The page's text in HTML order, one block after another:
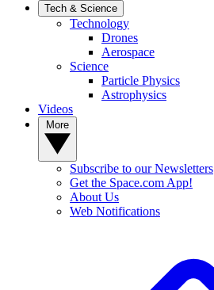
Tech & Science
Technology
Drones
Aerospace
Science
Particle Physics
Astrophysics
Videos
Subscribe to our Newsletters
Get the Space.com App!
About Us
Web Notifications